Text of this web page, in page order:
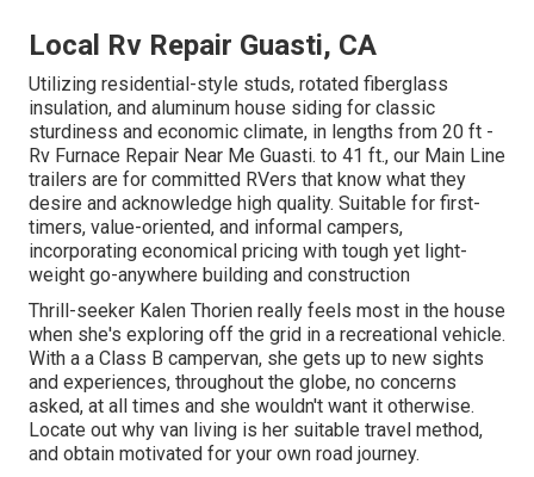
Local Rv Repair Guasti, CA
Utilizing residential-style studs, rotated fiberglass
insulation, and aluminum house siding for classic
sturdiness and economic climate, in lengths from 20 ft -
Rv Furnace Repair Near Me Guasti. to 41 ft., our Main Line
trailers are for committed RVers that know what they
desire and acknowledge high quality. Suitable for first-
timers, value-oriented, and informal campers,
incorporating economical pricing with tough yet light-
weight go-anywhere building and construction
Thrill-seeker Kalen Thorien really feels most in the house
when she's exploring off the grid in a recreational vehicle.
With a a Class B campervan, she gets up to new sights
and experiences, throughout the globe, no concerns
asked, at all times and she wouldn't want it otherwise.
Locate out why van living is her suitable travel method,
and obtain motivated for your own road journey.